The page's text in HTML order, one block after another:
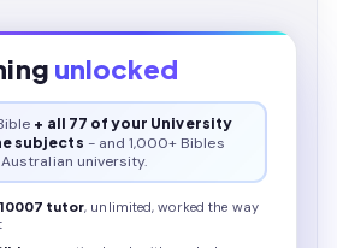
unlocked
+ all 77 of your University
subjects - and 1,000+ Bibles
university.
tutor, unlimited, worked the way